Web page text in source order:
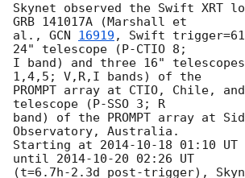
Skynet observed the Swift XRT
GRB 141017A (Marshall et
al., GCN 16919 , Swift
24" telescope (P-CTIO 8;
I band) and three 16" telescopes
1,4,5; V,R,I bands) of the
PROMPT array at CTIO, Chile,
telescope (P-SSO 3; R
band) of the PROMPT array at
Observatory, Australia.
Starting at 2014-10-18 01:10
until 2014-10-20 02:26 UT
(t=6.7h-2.3d post-trigger),